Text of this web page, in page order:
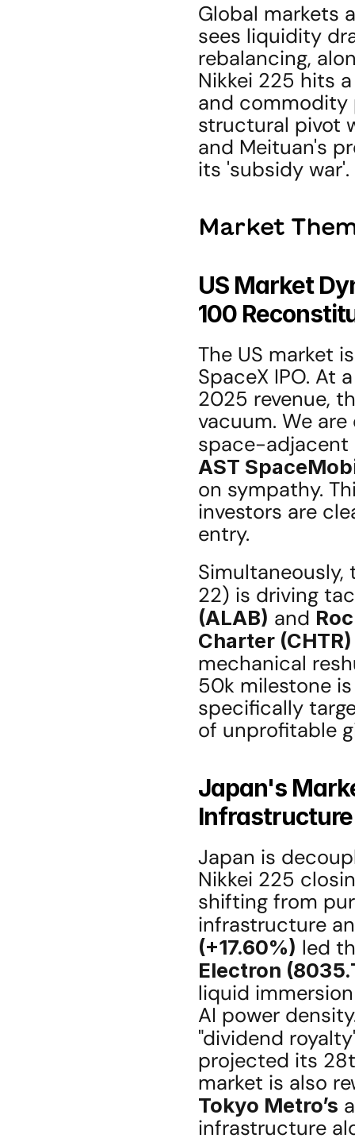
Global markets
sees liquidity
rebalancing,
Nikkei 225 hits
and commodity
structural pivot
and Meituan's
its 'subsidy war'.
Market
US Market
100
The US market
SpaceX IPO. At
2025 revenue,
vacuum. We
space-adjacent
AST
on sympathy.
investors are
entry.
22) is driving
(ALAB) and
Charter (CHTR)
mechanical
50k milestone
specifically
of unprofitable
Japan's
Japan is
Nikkei 225
shifting from
infrastructure
(+17.60%) led
Electron
liquid
AI power
"dividend
projected its
Tokyo Metro’s
infrastructure